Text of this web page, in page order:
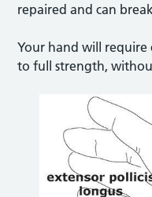
repaired and can
Your hand will
to full strength,